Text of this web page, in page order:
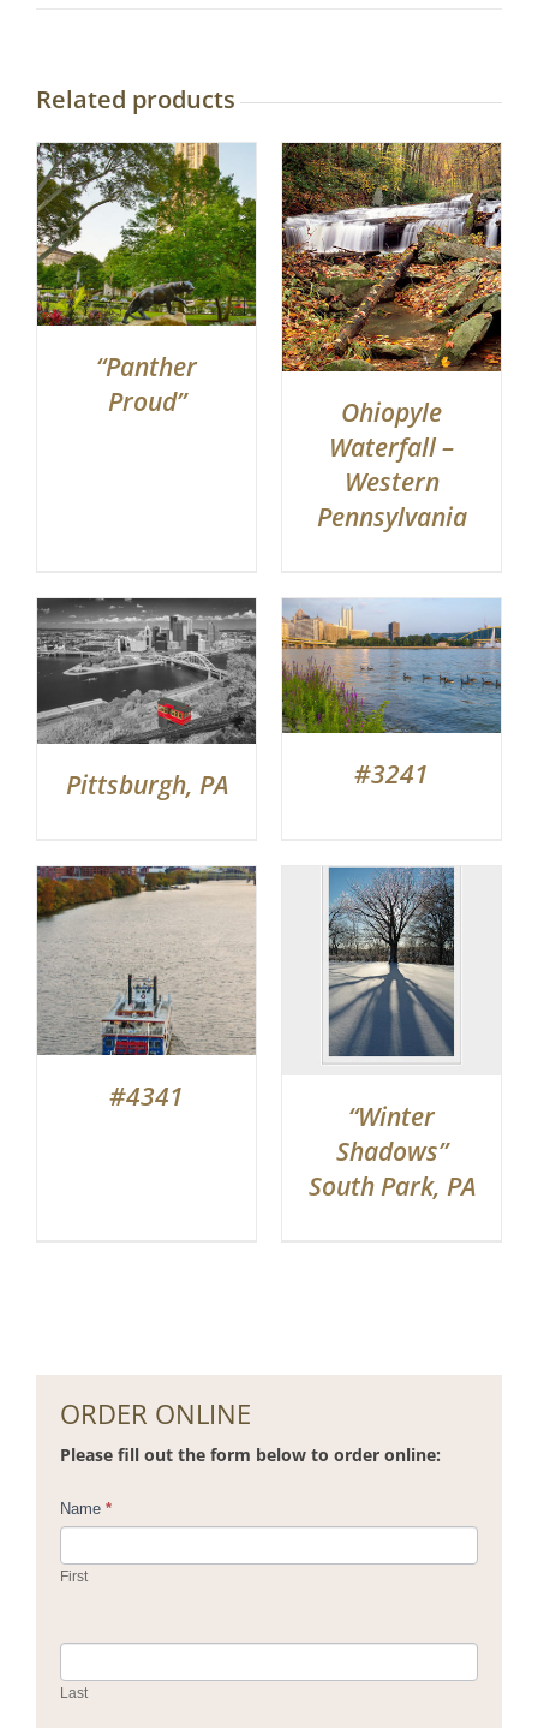
Related products
“Panther
Proud”
Ohiopyle
Waterfall –
Western
Pennsylvania
Pittsburgh, PA #3241
#4341
“Winter
Shadows”
South Park, PA
ORDER ONLINE
Please fill out the form below to order online:
Contact
Us
Name *
First
Last